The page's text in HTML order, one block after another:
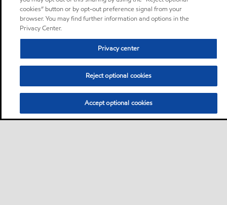
cookies” button or by opt-out preference signal from your
browser. You may find further information and options in the
Privacy Center.
Privacy center
Reject optional cookies
Accept optional cookies